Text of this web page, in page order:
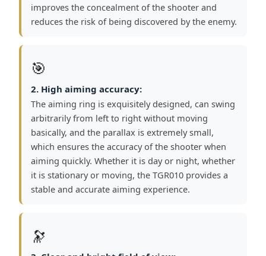
improves the concealment of the shooter and
reduces the risk of being discovered by the enemy.
🎯
2. High aiming accuracy:
The aiming ring is exquisitely designed, can swing
arbitrarily from left to right without moving
basically, and the parallax is extremely small,
which ensures the accuracy of the shooter when
aiming quickly. Whether it is day or night, whether
it is stationary or moving, the TGR010 provides a
stable and accurate aiming experience.
🔭